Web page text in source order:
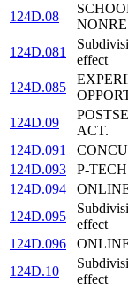
124D.08
124D.081
effect
124D.085
124D.09
ACT.
124D.091
124D.093
P-
124D.094
124D.095
effect
124D.096
124D.10
effect